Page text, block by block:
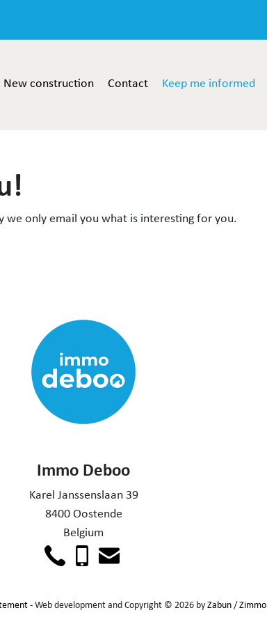
New construction Contact Keep me informed
only email you what is interesting for you.
Immo Deboo
Karel Janssenslaan 39
8400 Oostende
Belgium
- Web development and Copyright © 2026 byZabun/Zimmo